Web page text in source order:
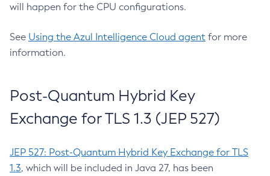
will happen for the CPU configurations.
See Using the Azul Intelligence Cloud agent for more
information.
Post-Quantum Hybrid Key
Exchange for TLS 1.3 (JEP 527)
JEP 527: Post-Quantum Hybrid Key Exchange for TLS
1.3, which will be included in Java 27, has been